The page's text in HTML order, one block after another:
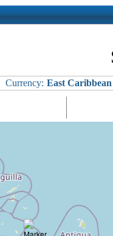
Currency: East